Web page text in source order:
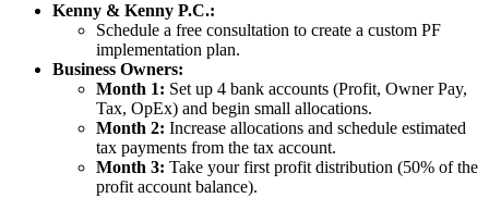
Kenny & Kenny P.C.:
Schedule a free consultation to create a custom PF
implementation plan.
Business Owners:
Month 1: Set up 4 bank accounts (Profit, Owner Pay,
Tax, OpEx) and begin small allocations.
Month 2: Increase allocations and schedule estimated
tax payments from the tax account.
Month 3: Take your first profit distribution (50% of the
profit account balance).